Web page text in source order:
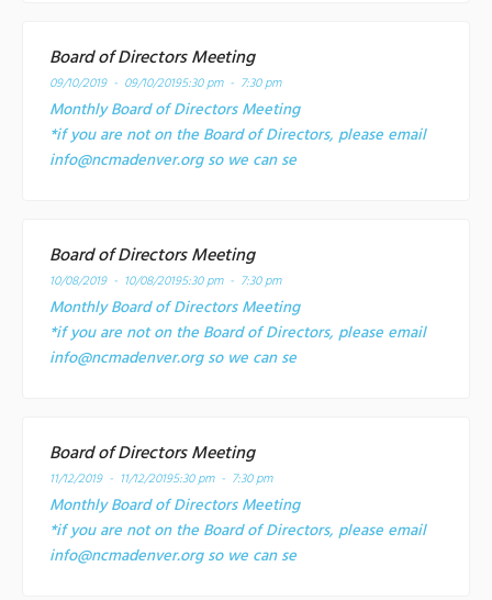
Board of Directors Meeting
09/10/2019 - 09/10/20195:30 pm - 7:30 pm
Monthly Board of Directors Meeting
*if you are not on the Board of Directors, please email
info@ncmadenver.org so we can se
Board of Directors Meeting
10/08/2019 - 10/08/20195:30 pm - 7:30 pm
Monthly Board of Directors Meeting
*if you are not on the Board of Directors, please email
info@ncmadenver.org so we can se
Board of Directors Meeting
11/12/2019 - 11/12/20195:30 pm - 7:30 pm
Monthly Board of Directors Meeting
*if you are not on the Board of Directors, please email
info@ncmadenver.org so we can se